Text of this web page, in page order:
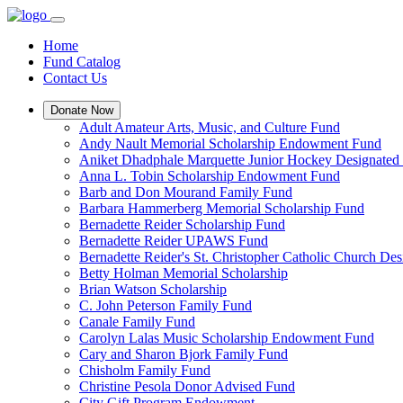
Home
Fund Catalog
Contact Us
Donate Now
Adult Amateur Arts, Music, and Culture Fund
Andy Nault Memorial Scholarship Endowment Fund
Aniket Dhadphale Marquette Junior Hockey Designated
Anna L. Tobin Scholarship Endowment Fund
Barb and Don Mourand Family Fund
Barbara Hammerberg Memorial Scholarship Fund
Bernadette Reider Scholarship Fund
Bernadette Reider UPAWS Fund
Bernadette Reider's St. Christopher Catholic Church
Betty Holman Memorial Scholarship
Brian Watson Scholarship
C. John Peterson Family Fund
Canale Family Fund
Carolyn Lalas Music Scholarship Endowment Fund
Cary and Sharon Bjork Family Fund
Chisholm Family Fund
Christine Pesola Donor Advised Fund